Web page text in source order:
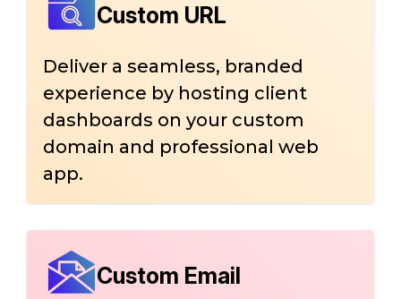
Custom URL
Deliver a seamless, branded
experience by hosting client
dashboards on your custom
domain and professional web
app.
Custom Email